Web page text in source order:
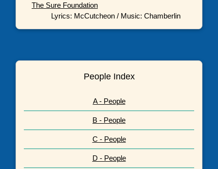
The Sure Foundation
Lyrics: McCutcheon / Music: Chamberlin
People Index
A - People
B - People
C - People
D - People